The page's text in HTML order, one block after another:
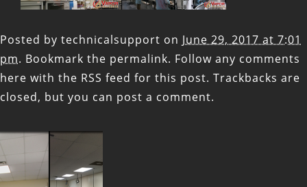
Posted by technicalsupport on June 29, 2017 at 7:01
pm. Bookmark the permalink. Follow any comments
here with the RSS feed for this post. Trackbacks are
closed, but you can post a comment.